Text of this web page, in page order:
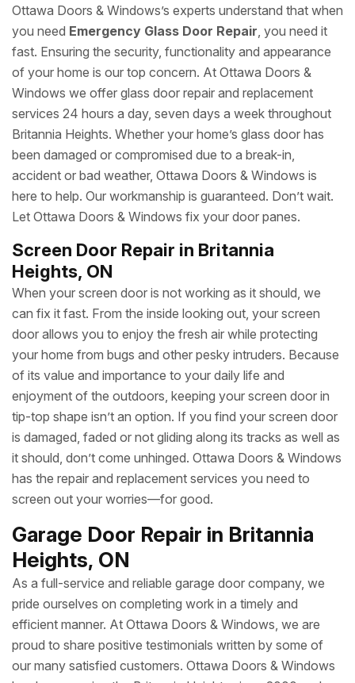
Ottawa Doors & Windows’s experts understand that when
you need Emergency Glass Door Repair, you need it
fast. Ensuring the security, functionality and appearance
of your home is our top concern. At Ottawa Doors &
Windows we offer glass door repair and replacement
services 24 hours a day, seven days a week throughout
Britannia Heights. Whether your home’s glass door has
been damaged or compromised due to a break-in,
accident or bad weather, Ottawa Doors & Windows is
here to help. Our workmanship is guaranteed. Don’t wait.
Let Ottawa Doors & Windows fix your door panes.
Screen Door Repair in Britannia
Heights, ON
When your screen door is not working as it should, we
can fix it fast. From the inside looking out, your screen
door allows you to enjoy the fresh air while protecting
your home from bugs and other pesky intruders. Because
of its value and importance to your daily life and
enjoyment of the outdoors, keeping your screen door in
tip-top shape isn’t an option. If you find your screen door
is damaged, faded or not gliding along its tracks as well as
it should, don’t come unhinged. Ottawa Doors & Windows
has the repair and replacement services you need to
screen out your worries—for good.
Garage Door Repair in Britannia
Heights, ON
As a full-service and reliable garage door company, we
pride ourselves on completing work in a timely and
efficient manner. At Ottawa Doors & Windows, we are
proud to share positive testimonials written by some of
our many satisfied customers. Ottawa Doors & Windows